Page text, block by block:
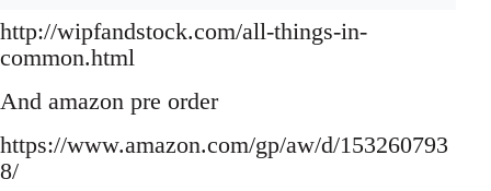
http://wipfandstock.com/all-things-in-
common.html
And amazon pre order
https://www.amazon.com/gp/aw/d/153260793
8/